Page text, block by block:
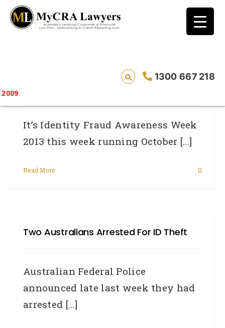
1300 667 218
blog test
// Revised code without the problematic
Identity Fraud Survey: Find Out If You Are
It’s Identity Fraud Awareness Week
2013 this week running October [...]
Read More 0
Two Australians Arrested For ID Theft
Australian Federal Police
announced late last week they had
arrested [...]